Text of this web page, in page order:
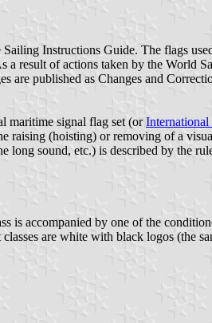
Instructions Guide. The flags
result of actions taken by the World
are published as Changes and
maritime signal flag set (or
raising (hoisting) or removing of a
sound, etc.) is described by the
is accompanied by one of the
are white with black logos (the